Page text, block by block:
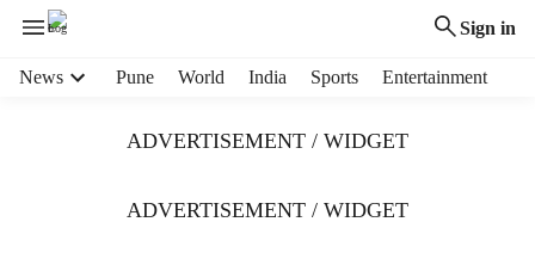
Sign in
News Pune World India Sports Entertainment
ADVERTISEMENT / WIDGET
ADVERTISEMENT / WIDGET